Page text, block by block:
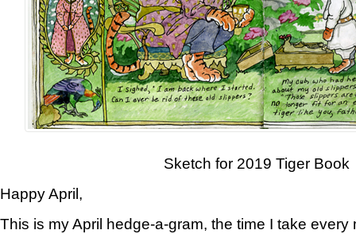
Sketch for 2019 Tiger Book
Happy April,
This is my April hedge-a-gram, the time I take